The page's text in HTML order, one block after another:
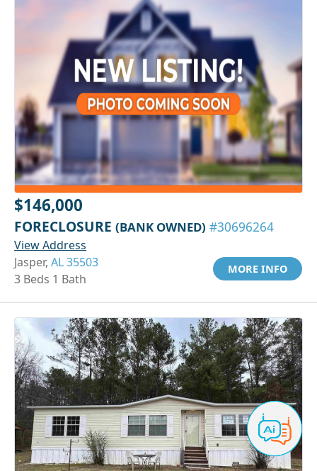
$146,000
FORECLOSURE (BANK OWNED) #30696264
View Address
Jasper, AL 35503
3 Beds 1 Bath
MORE INFO